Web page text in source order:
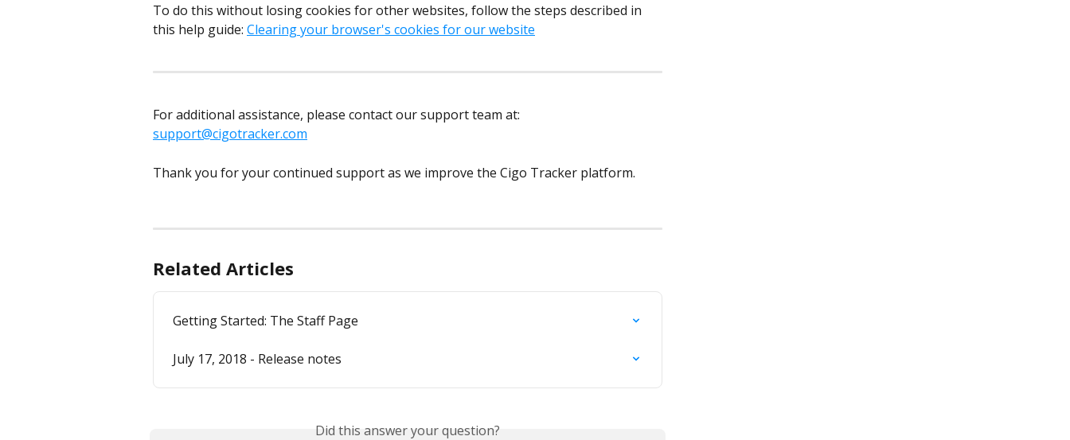
To do this without losing cookies for other websites, follow the steps described in
this help guide: Clearing your browser's cookies for our website
For additional assistance, please contact our support team at:
support@cigotracker.com
Thank you for your continued support as we improve the Cigo Tracker platform.
Related Articles
Getting Started: The Staff Page
July 17, 2018 - Release notes
Did this answer your question?